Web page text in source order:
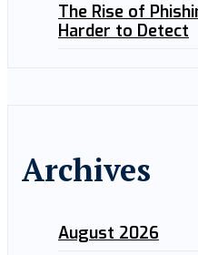
The Rise of
Harder to Detect
Archives
August 2026